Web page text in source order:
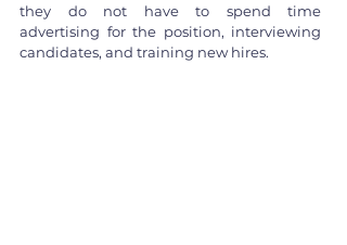
they do not have to spend time
advertising for the position, interviewing
candidates, and training new hires.